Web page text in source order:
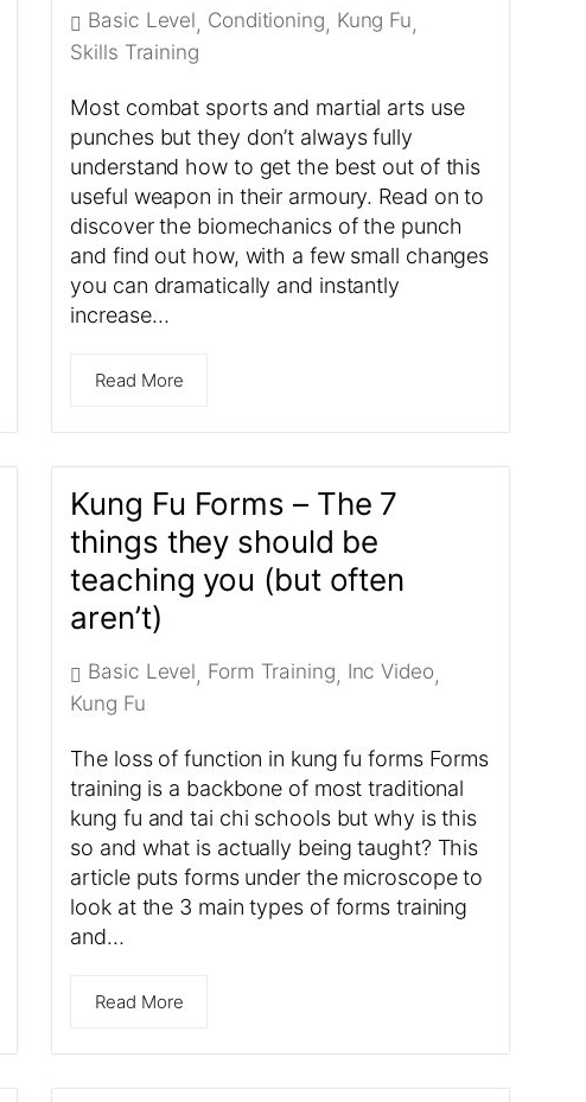
Basic Level, Conditioning, Kung Fu,
Skills Training
Most combat sports and martial arts use
punches but they don’t always fully
understand how to get the best out of this
useful weapon in their armoury. Read on to
discover the biomechanics of the punch
and find out how, with a few small changes
you can dramatically and instantly
increase…
Read More
Kung Fu Forms – The 7
things they should be
teaching you (but often
aren’t)
Basic Level, Form Training, Inc Video,
Kung Fu
The loss of function in kung fu forms Forms
training is a backbone of most traditional
kung fu and tai chi schools but why is this
so and what is actually being taught? This
article puts forms under the microscope to
look at the 3 main types of forms training
and…
Read More